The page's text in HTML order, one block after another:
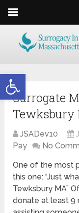
Open toolbar
Surrogate
Tewksbury
JSADev10
Pay
No
One of the most
this one: “Just
Tewksbury MA”
donate at least 9